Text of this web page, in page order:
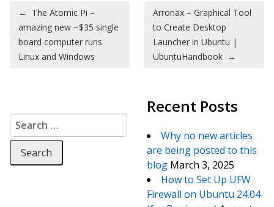
Post navigation
← The Atomic Pi –
amazing new ~$35 single
board computer runs
Linux and Windows
Arronax – Graphical Tool
to Create Desktop
Launcher in Ubuntu |
UbuntuHandbook →
Search for:
Recent Posts
Why no new articles
are being posted to this
blog March 3, 2025
How to Set Up UFW
Firewall on Ubuntu 24.04